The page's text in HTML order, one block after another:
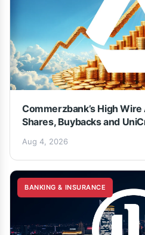
Commerzbank’s High
Shares, Buybacks and
Aug 4, 2026
BANKING & INSURANCE